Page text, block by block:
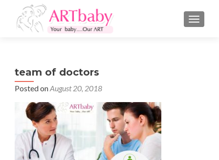
team of doctors
Posted onAugust 20, 2018